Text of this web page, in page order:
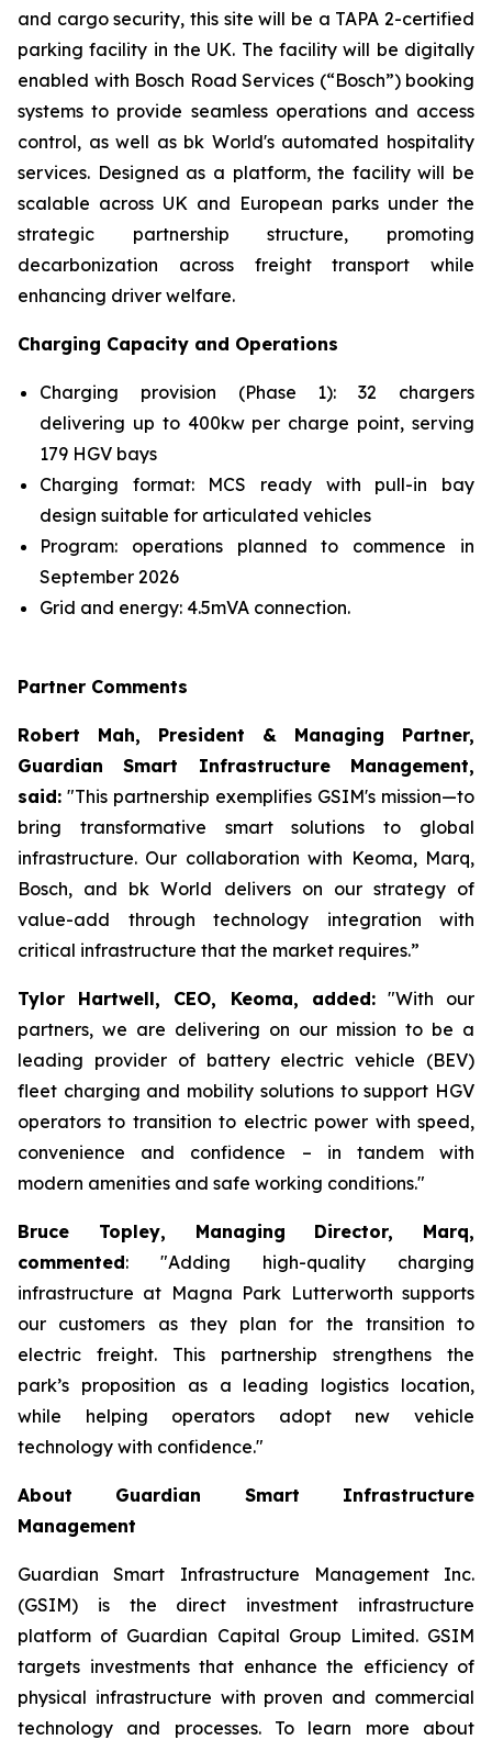
and cargo security, this site will be a TAPA 2-certified
parking facility in the UK. The facility will be digitally
enabled with Bosch Road Services (“Bosch”) booking
systems to provide seamless operations and access
control, as well as bk World's automated hospitality
services. Designed as a platform, the facility will be
scalable across UK and European parks under the
strategic partnership structure, promoting
decarbonization across freight transport while
enhancing driver welfare.
Charging Capacity and Operations
Charging provision (Phase 1): 32 chargers
delivering up to 400kw per charge point, serving
179 HGV bays
Charging format: MCS ready with pull-in bay
design suitable for articulated vehicles
Program: operations planned to commence in
September 2026
Grid and energy: 4.5mVA connection.
Partner Comments
Robert Mah, President & Managing Partner,
Guardian Smart Infrastructure Management,
said: "This partnership exemplifies GSIM's mission—to
bring transformative smart solutions to global
infrastructure. Our collaboration with Keoma, Marq,
Bosch, and bk World delivers on our strategy of
value-add through technology integration with
critical infrastructure that the market requires.”
Tylor Hartwell, CEO, Keoma, added:"With our
partners, we are delivering on our mission to be a
leading provider of battery electric vehicle (BEV)
fleet charging and mobility solutions to support HGV
operators to transition to electric power with speed,
convenience and confidence – in tandem with
modern amenities and safe working conditions."
Bruce Topley, Managing Director, Marq,
commented: "Adding high-quality charging
infrastructure at Magna Park Lutterworth supports
our customers as they plan for the transition to
electric freight. This partnership strengthens the
park’s proposition as a leading logistics location,
while helping operators adopt new vehicle
technology with confidence."
About Guardian Smart Infrastructure
Management
Guardian Smart Infrastructure Management Inc.
(GSIM) is the direct investment infrastructure
platform of Guardian Capital Group Limited. GSIM
targets investments that enhance the efficiency of
physical infrastructure with proven and commercial
technology and processes. To learn more about